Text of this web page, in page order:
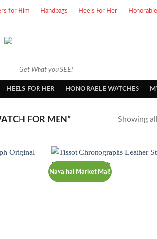
for Him Handbags Heels For Her
Get What you SEE!
HEELS FOR HER HONORABLE WATCHES
FOR MEN” Showing
Naya hai Market Mai!